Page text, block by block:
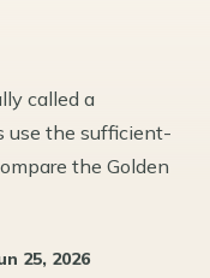
called a
use the sufficient-
the Golden
25, 2026